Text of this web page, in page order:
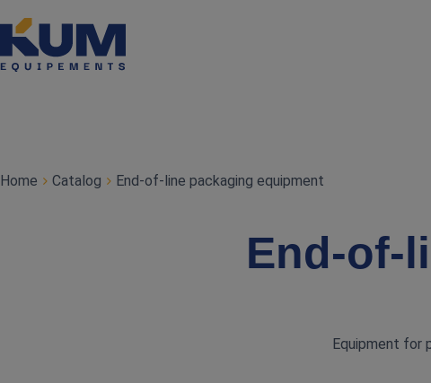
Home Catalog End‑of‑line packaging equipment
Equipment for